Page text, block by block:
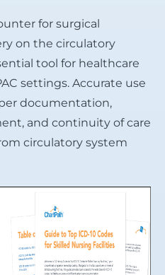
for surgical
on the circulatory
tool for healthcare
settings. Accurate use
documentation,
and continuity of care
circulatory system